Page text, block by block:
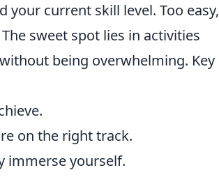
your current skill level. Too easy,
sweet spot lies in activities
being overwhelming. Key
on the right track.
immerse yourself.